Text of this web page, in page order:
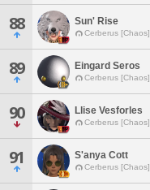
88 Sun' Rise
Cerberus [Chaos]
89 Eingard Seros
Cerberus [Chaos]
90 Llise Vesforles
Cerberus [Chaos]
91 S'anya Cott
Cerberus [Chaos]